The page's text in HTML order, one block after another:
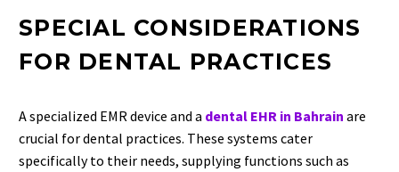
SPECIAL CONSIDERATIONS
FOR DENTAL PRACTICES
A specialized EMR device and a dental EHR in Bahrain are
crucial for dental practices. These systems cater
specifically to their needs, supplying functions such as